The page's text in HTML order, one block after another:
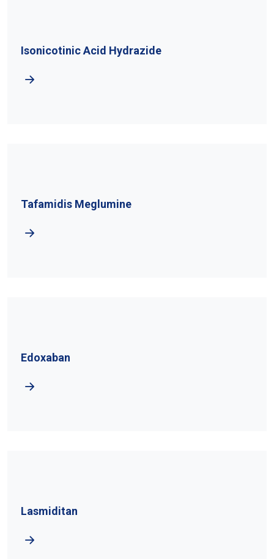
Isonicotinic Acid Hydrazide
Tafamidis Meglumine
Edoxaban
Lasmiditan